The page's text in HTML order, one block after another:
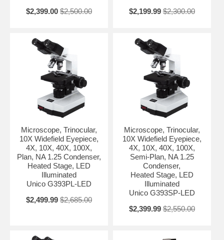
$2,399.00 $2,500.00
$2,199.99 $2,300.00
Microscope, Trinocular,
10X Widefield Eyepiece,
4X, 10X, 40X, 100X,
Plan, NA 1.25 Condenser,
Heated Stage, LED
Illuminated
Unico G393PL-LED
$2,499.99 $2,685.00
Microscope, Trinocular,
10X Widefield Eyepiece,
4X, 10X, 40X, 100X,
Semi-Plan, NA 1.25
Condenser,
Heated Stage, LED
Illuminated
Unico G393SP-LED
$2,399.99 $2,550.00